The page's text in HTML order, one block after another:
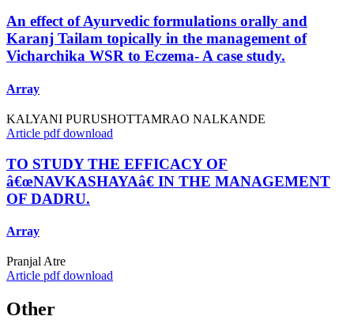
An effect of Ayurvedic formulations orally and
Karanj Tailam topically in the management of
Vicharchika WSR to Eczema- A case study.
Array
KALYANI PURUSHOTTAMRAO NALKANDE
Article pdf download
TO STUDY THE EFFICACY OF
â€œNAVKASHAYAâ€ IN THE MANAGEMENT
OF DADRU.
Array
Pranjal Atre
Article pdf download
Other